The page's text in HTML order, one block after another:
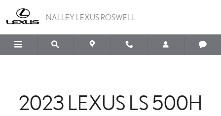
2023 LEXUS LS 500H
NALLEY LEXUS ROSWELL
2023 LEXUS LS 500H